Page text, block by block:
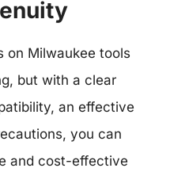
on Milwaukee tools
but with a clear
an effective
you can
and cost-effective